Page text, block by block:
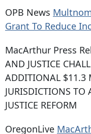
OPB News
Grant To Reduce
MacArthur Press
AND JUSTICE
ADDITIONAL $11.3
JURISDICTIONS TO
JUSTICE REFORM
OregonLive